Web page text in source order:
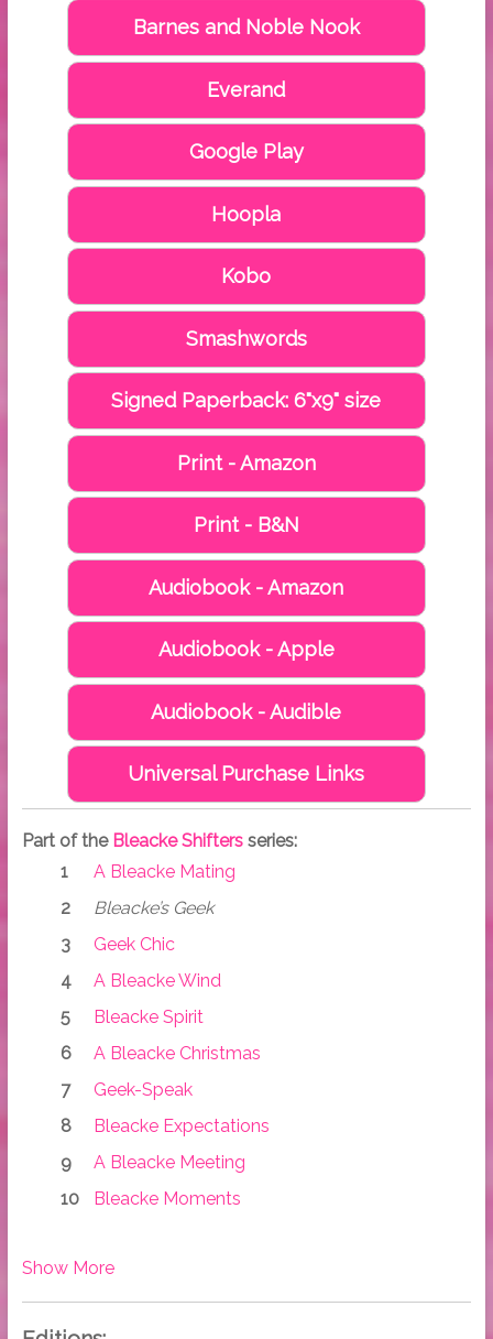
Barnes and Noble Nook
Everand
Google Play
Hoopla
Kobo
Smashwords
Signed Paperback: 6"x9" size
Print - Amazon
Print - B&N
Audiobook - Amazon
Audiobook - Apple
Audiobook - Audible
Universal Purchase Links
Part of the Bleacke Shiftersseries:
A Bleacke Mating
Bleacke’s Geek
Geek Chic
A Bleacke Wind
Bleacke Spirit
A Bleacke Christmas
Geek-Speak
Bleacke Expectations
A Bleacke Meeting
Bleacke Moments
Show More